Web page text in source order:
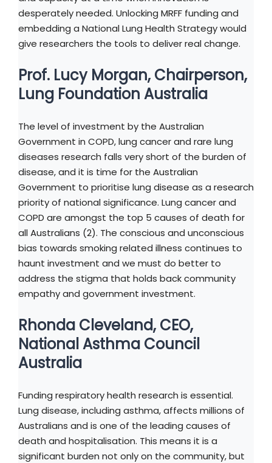
desperately needed. Unlocking MRFF funding and
embedding a National Lung Health Strategy would
give researchers the tools to deliver real change.
Prof. Lucy Morgan, Chairperson,
Lung Foundation Australia
The level of investment by the Australian
Government in COPD, lung cancer and rare lung
diseases research falls very short of the burden of
disease, and it is time for the Australian
Government to prioritise lung disease as a research
priority of national significance. Lung cancer and
COPD are amongst the top 5 causes of death for
all Australians (2). The conscious and unconscious
bias towards smoking related illness continues to
haunt investment and we must do better to
address the stigma that holds back community
empathy and government investment.
Rhonda Cleveland, CEO,
National Asthma Council
Australia
Funding respiratory health research is essential.
Lung disease, including asthma, affects millions of
Australians and is one of the leading causes of
death and hospitalisation. This means it is a
significant burden not only on the community, but